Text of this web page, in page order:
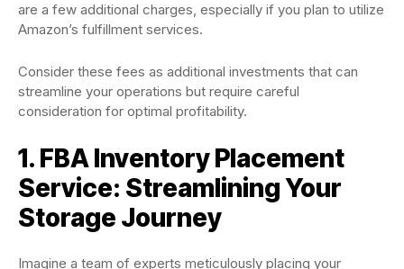
are a few additional charges, especially if you plan to utilize
Amazon’s fulfillment services.
Consider these fees as additional investments that can
streamline your operations but require careful
consideration for optimal profitability.
1. FBA Inventory Placement
Service: Streamlining Your
Storage Journey
Imagine a team of experts meticulously placing your